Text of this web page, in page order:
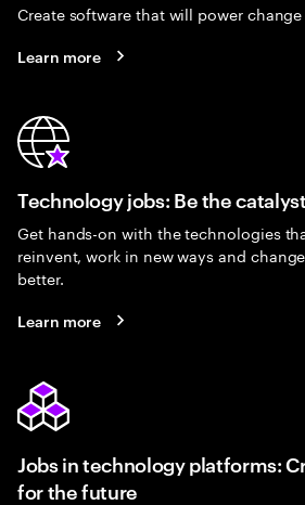
Create software that will power
Learn more
Technology jobs: Be the catalyst
Get hands-on with the technologies
reinvent, work in new ways and
better.
Learn more
Jobs in technology platforms:
for the future